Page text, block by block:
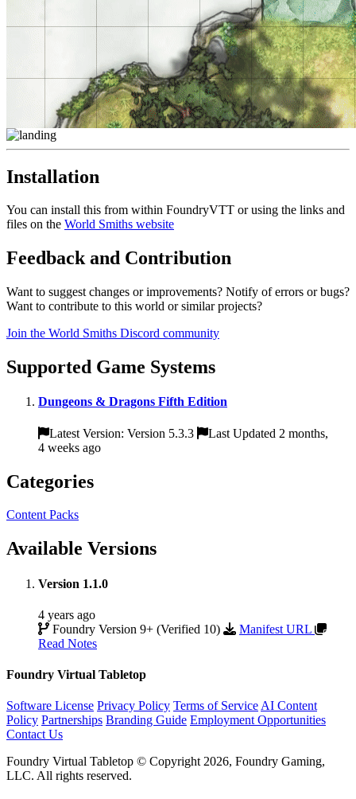
Installation
You can install this from within FoundryVTT or using the links and
files on the World Smiths website
Feedback and Contribution
Want to suggest changes or improvements? Notify of errors or bugs?
Want to contribute to this world or similar projects?
Join the World Smiths Discord community
Supported Game Systems
Dungeons & Dragons Fifth Edition
Latest Version: Version 5.3.3
Last Updated 2 months,
4 weeks ago
Categories
Content Packs
Available Versions
Version 1.1.0
4 years ago
Foundry Version 9+ (Verified 10)
Manifest URL
Read Notes
Foundry Virtual Tabletop
Software License Privacy Policy Terms of ServiceAI Content
Policy Partnerships Branding Guide Employment Opportunities
Contact Us
Foundry Virtual Tabletop © Copyright 2026, Foundry Gaming,
LLC. All rights reserved.